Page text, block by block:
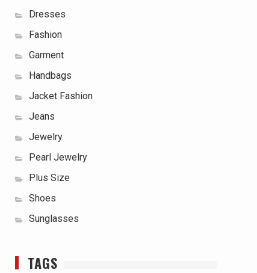
Dresses
Fashion
Garment
Handbags
Jacket Fashion
Jeans
Jewelry
Pearl Jewelry
Plus Size
Shoes
Sunglasses
TAGS